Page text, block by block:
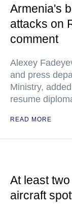
Armenia's
attacks on
comment
Alexey
and press
Ministry,
resume
READ MORE
At least
aircraft